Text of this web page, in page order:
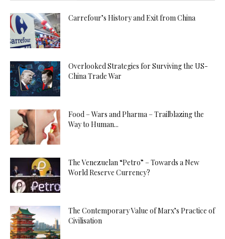
Carrefour’s History and Exit from China
Overlooked Strategies for Surviving the US-
China Trade War
Food – Wars and Pharma – Trailblazing the
Way to Human...
The Venezuelan “Petro” – Towards a New
World Reserve Currency?
The Contemporary Value of Marx’s Practice of
Civilisation